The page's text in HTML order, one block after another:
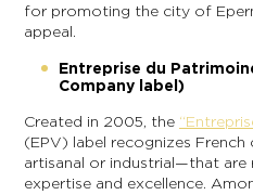
for promoting the city of
appeal.
Entreprise du
Company label)
Created in 2005, the
(EPV) label recognizes
artisanal or industrial—that
expertise and excellence.